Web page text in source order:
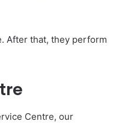
After that, they perform
Centre, our